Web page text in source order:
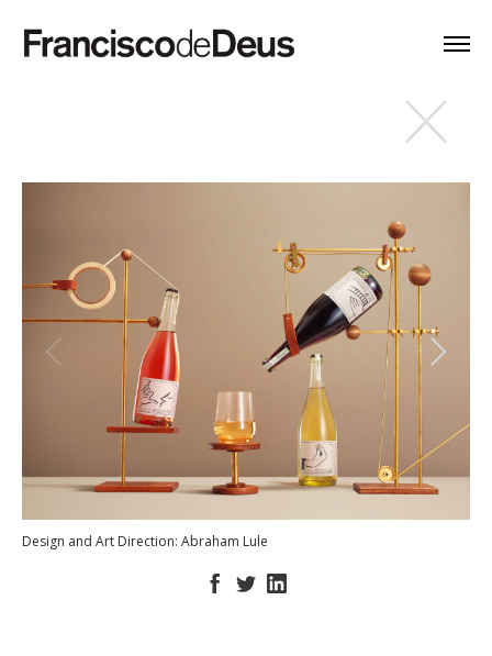
Design and Art Direction: Abraham Lule